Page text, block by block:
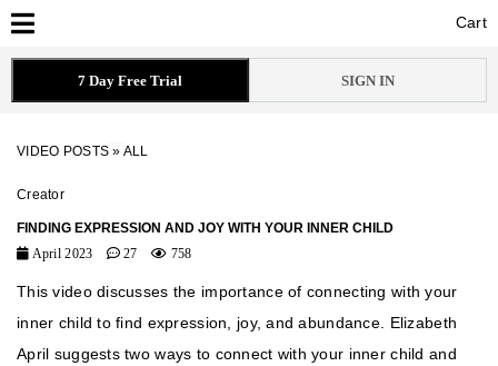
Cart
Cart
7 Day Free Trial SIGN IN
VIDEO POSTS » ALL
Creator
FINDING EXPRESSION AND JOY WITH YOUR INNER CHILD
April 2023
27 758
This video discusses the importance of connecting with your
inner child to find expression, joy, and abundance. Elizabeth
April suggests two ways to connect with your inner child and